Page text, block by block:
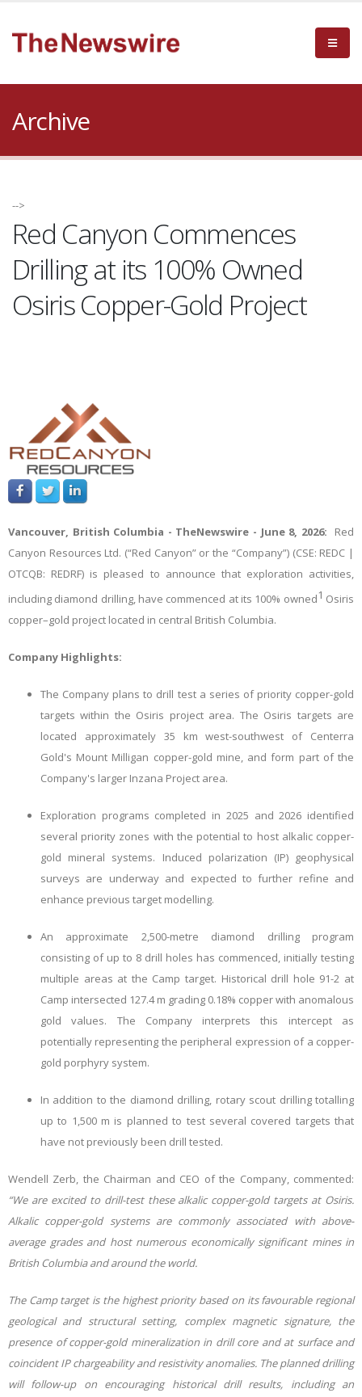
Archive
-->
Red Canyon Commences
Drilling at its 100% Owned
Osiris Copper-Gold Project
Vancouver, British Columbia - TheNewswire - June 8, 2026:
Red
Canyon Resources Ltd. (“Red Canyon” or the “Company”) (CSE: REDC |
OTCQB: REDRF) is pleased to announce that exploration activities,
including diamond drilling, have commenced at its 100% owned1 Osiris
copper–gold project located in central British Columbia.
Company Highlights:
The Company plans to drill test a series of priority copper-gold
targets within the Osiris project area. The Osiris targets are
located approximately 35 km west-southwest of Centerra
Gold's Mount Milligan copper-gold mine, and form part of the
Company's larger Inzana Project area.
Exploration programs completed in 2025 and 2026 identified
several priority zones with the potential to host alkalic copper-
gold mineral systems. Induced polarization (IP) geophysical
surveys are underway and expected to further refine and
enhance previous target modelling.
An approximate 2,500-metre diamond drilling program
consisting of up to 8 drill holes has commenced, initially testing
multiple areas at the Camp target. Historical drill hole 91-2 at
Camp intersected 127.4 m grading 0.18% copper with anomalous
gold values. The Company interprets this intercept as
potentially representing the peripheral expression of a copper-
gold porphyry system.
In addition to the diamond drilling, rotary scout drilling totalling
up to 1,500 m is planned to test several covered targets that
have not previously been drill tested.
Wendell Zerb, the Chairman and CEO of the Company, commented:
“We are excited to drill-test these alkalic copper-gold targets at Osiris.
Alkalic copper-gold systems are commonly associated with above-
average grades and host numerous economically significant mines in
British Columbia and around the world.
The Camp target is the highest priority based on its favourable regional
geological and structural setting, complex magnetic signature, the
presence of copper-gold mineralization in drill core and at surface and
coincident IP chargeability and resistivity anomalies. The planned drilling
will follow-up on encouraging historical drill results, including an